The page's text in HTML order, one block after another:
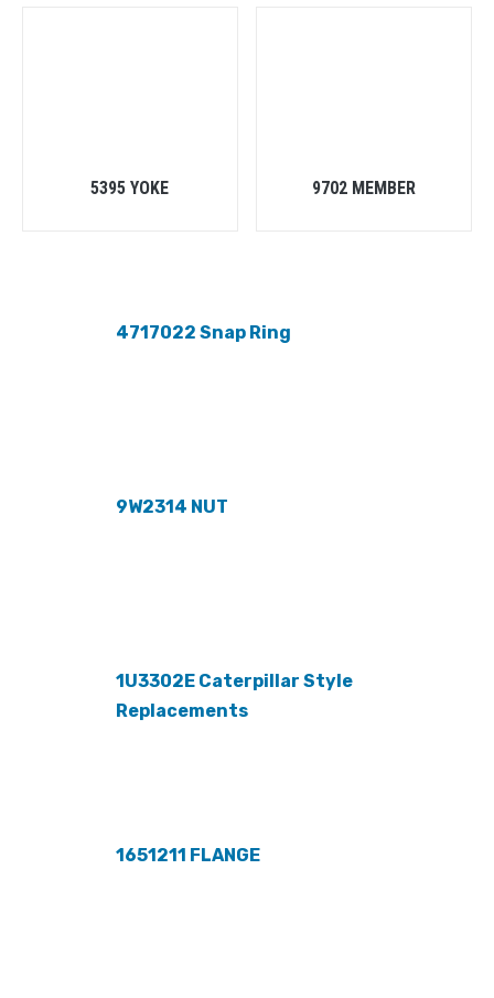
5395 YOKE 9702 MEMBER
4717022 Snap Ring
9W2314 NUT
1U3302E Caterpillar Style
Replacements
1651211 FLANGE